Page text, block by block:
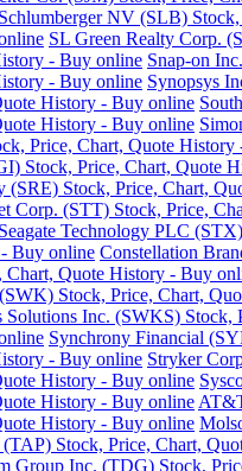
Schlumberger NV (SLB) Stock,
SL Green Realty Corp.
- Buy online Snap-on
- Buy online Synopsys
History - Buy online
History - Buy online
Price, Chart, Quote
Stock, Price, Chart, Quote
(SRE) Stock, Price, Chart,
Corp. (STT) Stock, Price,
Seagate Technology PLC
Buy online Constellation
Chart, Quote History - Buy
Stock, Price, Chart,
Solutions Inc. (SWKS) Stock,
Synchrony Financial
- Buy online Stryker
History - Buy online
History - Buy online
History - Buy online
Stock, Price, Chart,
Group Inc. (TDG) Stock,